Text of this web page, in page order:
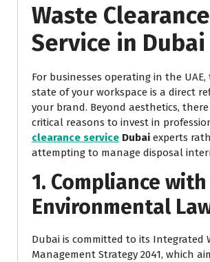
Waste Clearance
Service in Dubai
For businesses operating in the
state of your workspace is a direct
your brand. Beyond aesthetics,
critical reasons to invest in
clearance service Dubai experts
attempting to manage disposal
1. Compliance
Environmental
Dubai is committed to its Integrated
Management Strategy 2041, which